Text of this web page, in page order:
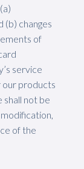
(b) changes
of
service
our products
not be
of the